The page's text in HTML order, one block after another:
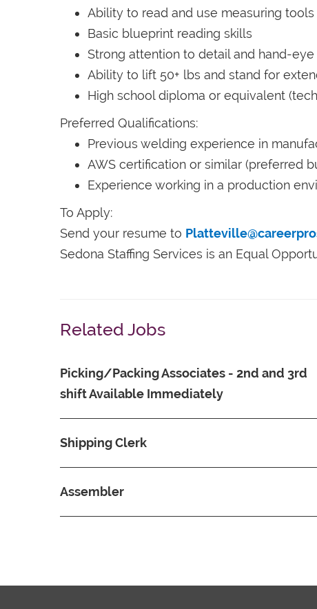
Ability to read and use measuring
Basic blueprint reading skills
Strong attention to detail and hand-
Ability to lift 50+ lbs and stand for
High school diploma or equivalent
Preferred Qualifications:
Previous welding experience in
AWS certification or similar (preferred
Experience working in a production
To Apply:
Send your resume to
Sedona Staffing Services is an Equal
Related Jobs
Picking/Packing Associates - 2nd and 3rd
shift Available Immediately
Shipping Clerk
Assembler